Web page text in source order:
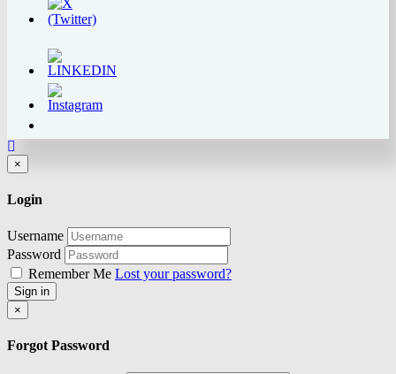
×
Login
Username
Password
Remember Me Lost your password?
Sign in
×
Forgot Password